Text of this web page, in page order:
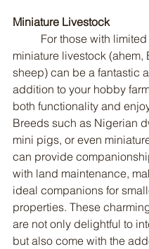
Miniature Livestock
miniature livestock (ahem,
sheep) can be a fantastic
addition to your hobby
both functionality and
Breeds such as Nigerian
mini pigs, or even
can provide
with land maintenance,
ideal companions for
properties. These
are not only delightful to
but also come with the